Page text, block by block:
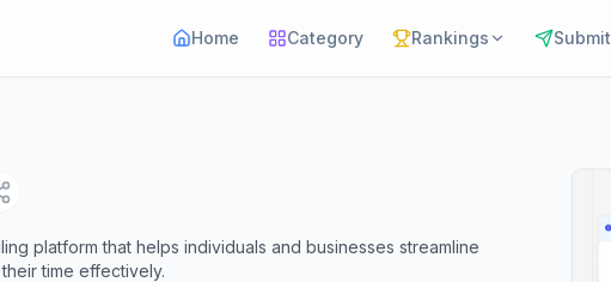
Home Category Rankings Submit
platform that helps individuals and businesses streamline
time effectively.